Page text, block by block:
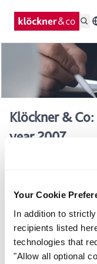
Your Cookie
In addition to
recipients listed
technologies that
"Allow all optional
Klöckner &
year 2007
According to the
exceeded its forecast
million. In addition,
million in mid-2007
to around €750
The rise in sales